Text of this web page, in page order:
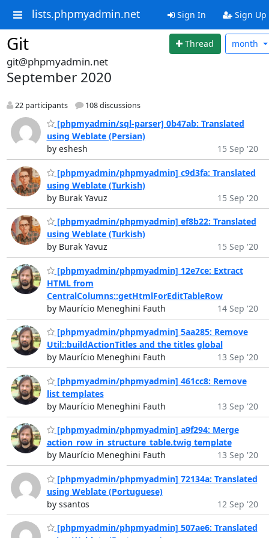
lists.phpmyadmin.net Sign In Sign Up
Git Thread month
git@phpmyadmin.net
September 2020
22 participants 108 discussions
[phpmyadmin/sql-parser] 0b47ab: Translated
using Weblate (Persian)
by eshesh
15 Sep '20
[phpmyadmin/phpmyadmin] c9d3fa: Translated
using Weblate (Turkish)
by Burak Yavuz
15 Sep '20
[phpmyadmin/phpmyadmin] ef8b22: Translated
using Weblate (Turkish)
by Burak Yavuz
15 Sep '20
[phpmyadmin/phpmyadmin] 12e7ce: Extract
HTML from
CentralColumns::getHtmlForEditTableRow
by Maurício Meneghini Fauth
14 Sep '20
[phpmyadmin/phpmyadmin] 5aa285: Remove
Util::buildActionTitles and the titles global
by Maurício Meneghini Fauth
13 Sep '20
[phpmyadmin/phpmyadmin] 461cc8: Remove
list templates
by Maurício Meneghini Fauth
13 Sep '20
[phpmyadmin/phpmyadmin] a9f294: Merge
action_row_in_structure_table.twig template
by Maurício Meneghini Fauth
13 Sep '20
[phpmyadmin/phpmyadmin] 72134a: Translated
using Weblate (Portuguese)
by ssantos
12 Sep '20
[phpmyadmin/phpmyadmin] 507ae6: Translated